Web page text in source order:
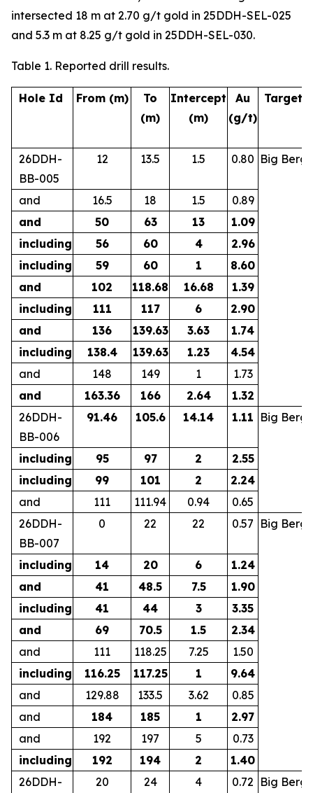
intersected 18 m at 2.70 g/t gold in 25DDH-SEL-025
and 5.3 m at 8.25 g/t gold in 25DDH-SEL-030.
Table 1. Reported drill results.
Hole Id From (m)
To
(m)
Intercept
(m)
Au
(g/t)
Target
26DDH-
BB-005
12 13.5 1.5 0.80 Big Berg
and 16.5 18 1.5
0.89
and
50 63 13
1.09
including
56 60 4
2.96
including
59 60 1
8.60
and
102 118.68 16.68
1.39
including
111 117 6
2.90
and
136 139.63 3.63
1.74
including
138.4 139.63 1.23
4.54
and
148 149 1
1.73
and
163.36 166 2.64
1.32
26DDH-
BB-006
91.46 105.6 14.14 1.11 Big Berg
including 95 97 2
2.55
including
99 101 2
2.24
and
111 111.94 0.94
0.65
26DDH-
BB-007
0 22 22 0.57 Big Berg
including 14 20 6
1.24
and
41 48.5 7.5
1.90
including
41 44 3
3.35
and
69 70.5 1.5
2.34
and
111 118.25 7.25
1.50
including
116.25 117.25 1
9.64
and
129.88 133.5 3.62
0.85
and
184 185 1
2.97
and
192 197 5
0.73
including
192 194 2
1.40
26DDH-
20 24 4 0.72 Big Berg